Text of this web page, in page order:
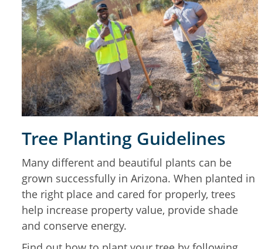
Tree Planting Guidelines
Many different and beautiful plants can be
grown successfully in Arizona. When planted in
the right place and cared for properly, trees
help increase property value, provide shade
and conserve energy.